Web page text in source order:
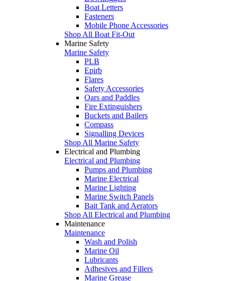
Boat Letters
Fasteners
Mobile Phone Accessories
Shop All Boat Fit-Out
Marine Safety
Marine Safety
PLB
Epirb
Flares
Safety Accessories
Oars and Paddles
Fire Extinguishers
Buckets and Bailers
Compass
Signalling Devices
Shop All Marine Safety
Electrical and Plumbing
Electrical and Plumbing
Pumps and Plumbing
Marine Electrical
Marine Lighting
Marine Switch Panels
Bait Tank and Aerators
Shop All Electrical and Plumbing
Maintenance
Maintenance
Wash and Polish
Marine Oil
Lubricants
Adhesives and Fillers
Marine Grease